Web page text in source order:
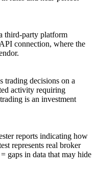
third-party platform
connection, where the
trading decisions on a
activity requiring
is an investment
reports indicating how
represents real broker
gaps in data that may hide